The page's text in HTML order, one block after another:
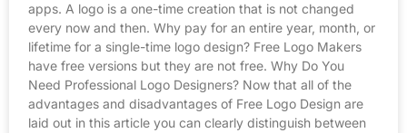
apps. A logo is a one-time creation that is not changed
every now and then. Why pay for an entire year, month, or
lifetime for a single-time logo design? Free Logo Makers
have free versions but they are not free. Why Do You
Need Professional Logo Designers? Now that all of the
advantages and disadvantages of Free Logo Design are
laid out in this article you can clearly distinguish between